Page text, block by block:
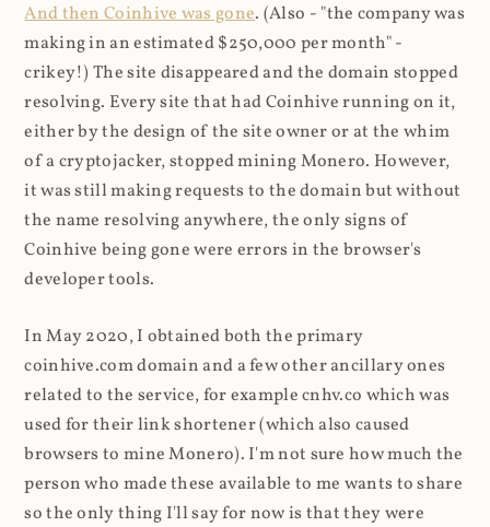
And then Coinhive was gone. (Also - "the company was
making in an estimated $250,000 per month" -
crikey!) The site disappeared and the domain stopped
resolving. Every site that had Coinhive running on it,
either by the design of the site owner or at the whim
of a cryptojacker, stopped mining Monero. However,
it was still making requests to the domain but without
the name resolving anywhere, the only signs of
Coinhive being gone were errors in the browser's
developer tools.
In May 2020, I obtained both the primary
coinhive.com domain and a few other ancillary ones
related to the service, for example cnhv.co which was
used for their link shortener (which also caused
browsers to mine Monero). I'm not sure how much the
person who made these available to me wants to share
so the only thing I'll say for now is that they were